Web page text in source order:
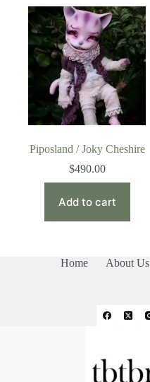
Piposland / Joky Cheshire
$490.00
Add to cart
Home About Us